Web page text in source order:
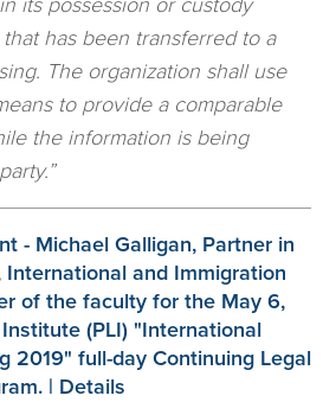
has been transferred to a
The organization shall use
to provide a comparable
the information is being
- Michael Galligan, Partner in
and Immigration
of the faculty for the May 6,
(PLI) "International
2019" full-day Continuing Legal
| Details